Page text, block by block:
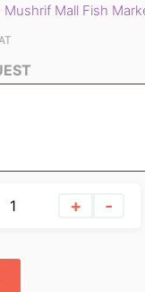
Mushrif Mall Fish
+ -